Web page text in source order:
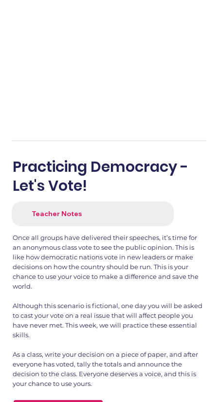
Practicing Democracy -
Let's Vote!
Teacher Notes
Once all groups have delivered their speeches, it’s time for
an anonymous class vote to see the public opinion. This is
like how democratic nations vote in new leaders or make
decisions on how the country should be run. This is your
chance to use your voice to make a difference and save the
world.
Although this scenario is fictional, one day you will be asked
to cast your vote on a real issue that will affect people you
have never met. This week, we will practice these essential
skills.
As a class, write your decision on a piece of paper, and after
everyone has voted, tally the totals and announce the
decision to the class. Everyone deserves a voice, and this is
your chance to use yours.